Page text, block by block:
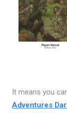
It means you
Adventures